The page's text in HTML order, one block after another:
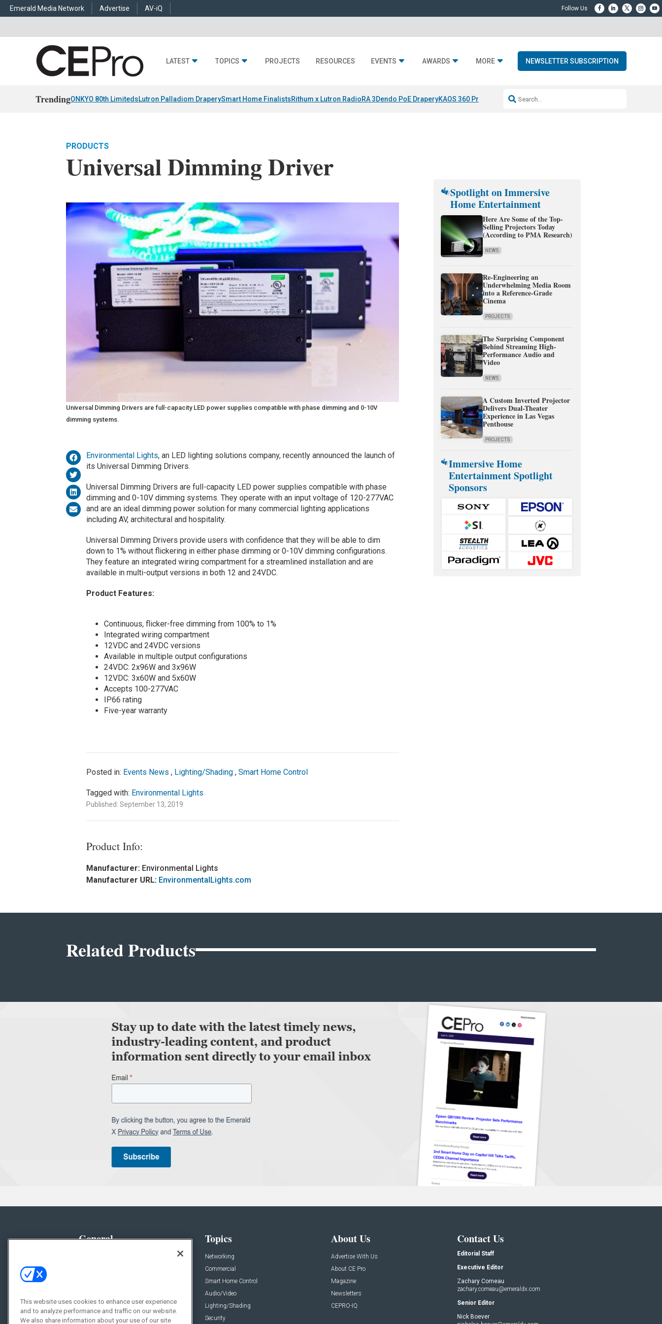
Emerald Media Network Advertise AV-iQ
LATEST TOPICS PROJECTS RESOURCES EVENTS AWARDS MORE NEWSLETTER SUBSCRIPTION
TrendingONKYO 80th LimitedsLutron Palladiom DraperySmart Home FinalistsRithum x Lutron RadioRA 3Dendo PoE DraperyKAOS 360 Projection Resideo-ADI Spinoff Complete
PRODUCTS
Universal Dimming Driver
Universal Dimming Drivers are full-capacity LED power supplies compatible with phase dimming and 0-10V
dimming systems.
Environmental Lights, an LED lighting solutions company, recently announced the launch of
its Universal Dimming Drivers.
Universal Dimming Drivers are full-capacity LED power supplies compatible with phase
dimming and 0-10V dimming systems. They operate with an input voltage of 120-277VAC
and are an ideal dimming power solution for many commercial lighting applications
including AV, architectural and hospitality.
Universal Dimming Drivers provide users with confidence that they will be able to dim
down to 1% without flickering in either phase dimming or 0-10V dimming configurations.
They feature an integrated wiring compartment for a streamlined installation and are
available in multi-output versions in both 12 and 24VDC.
Product Features:
Continuous, flicker-free dimming from 100% to 1%
Integrated wiring compartment
12VDC and 24VDC versions
Available in multiple output configurations
24VDC: 2x96W and 3x96W
12VDC: 3x60W and 5x60W
Accepts 100-277VAC
IP66 rating
Five-year warranty
Posted in: Events News , Lighting/Shading, Smart Home Control
Tagged with: Environmental Lights
Published: September 13, 2019
Product Info:
Manufacturer: Environmental Lights
Manufacturer URL: EnvironmentalLights.com
Spotlight on Immersive
Home Entertainment
Here Are Some of the Top-
Selling Projectors Today
(According to PMA Research)
NEWS
Re-Engineering an
Underwhelming Media Room
into a Reference-Grade
Cinema
PROJECTS
The Surprising Component
Behind Streaming High-
Performance Audio and
Video
NEWS
A Custom Inverted Projector
Delivers Dual-Theater
Experience in Las Vegas
Penthouse
PROJECTS
Immersive Home
Entertainment Spotlight
Sponsors
Related Products
General
Resources
Sponsored
Topics
Networking
Commercial
Smart Home Control
Audio/Video
Lighting/Shading
Security
About Us
Advertise With Us
About CE Pro
Magazine
Newsletters
CEPRO-IQ
Contact Us
Editorial Staff
Executive Editor
Zachary Comeau
zachary.comeau@emeraldx.com
Senior Editor
Nick Boever
This website uses cookies to enhance user experience
and to analyze performance and traffic on our website.
We also share information about your use of our site